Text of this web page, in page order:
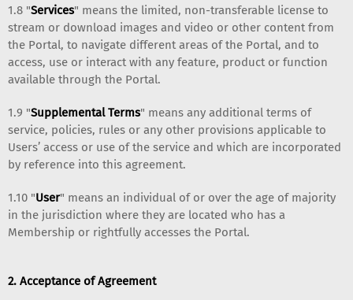
1.8 "Services" means the limited, non-transferable license to
stream or download images and video or other content from
the Portal, to navigate different areas of the Portal, and to
access, use or interact with any feature, product or function
available through the Portal.
1.9 "Supplemental Terms" means any additional terms of
service, policies, rules or any other provisions applicable to
Users’ access or use of the service and which are incorporated
by reference into this agreement.
1.10 "User" means an individual of or over the age of majority
in the jurisdiction where they are located who has a
Membership or rightfully accesses the Portal.
2. Acceptance of Agreement